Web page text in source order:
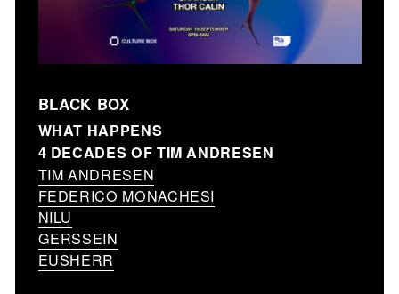
BLACK BOX
WHAT HAPPENS
4 DECADES OF TIM ANDRESEN
TIM ANDRESEN
FEDERICO MONACHESI
NILU
GERSSEIN
EUSHERR